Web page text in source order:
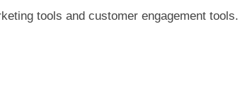
tools and customer engagement tools.